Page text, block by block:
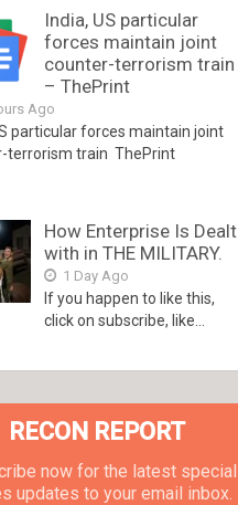
India, US particular
forces maintain joint
counter-terrorism train
– ThePrint
Ago
particular forces maintain joint
terrorism train ThePrint
How Enterprise Is Dealt
with in THE MILITARY.
1 Day Ago
If you happen to like this,
click on subscribe, like...
RECON REPORT
now for the latest special
updates to your email inbox.